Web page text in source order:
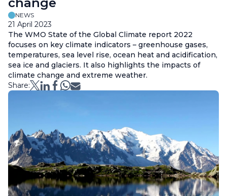
NEWS
21 April 2023
The WMO State of the Global Climate report 2022
focuses on key climate indicators – greenhouse gases,
temperatures, sea level rise, ocean heat and acidification,
sea ice and glaciers. It also highlights the impacts of
climate change and extreme weather.
Share: